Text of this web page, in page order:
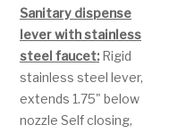
Sanitary dispense
lever with stainless
steel faucet: Rigid
stainless steel lever,
extends 1.75" below
nozzle Self closing,